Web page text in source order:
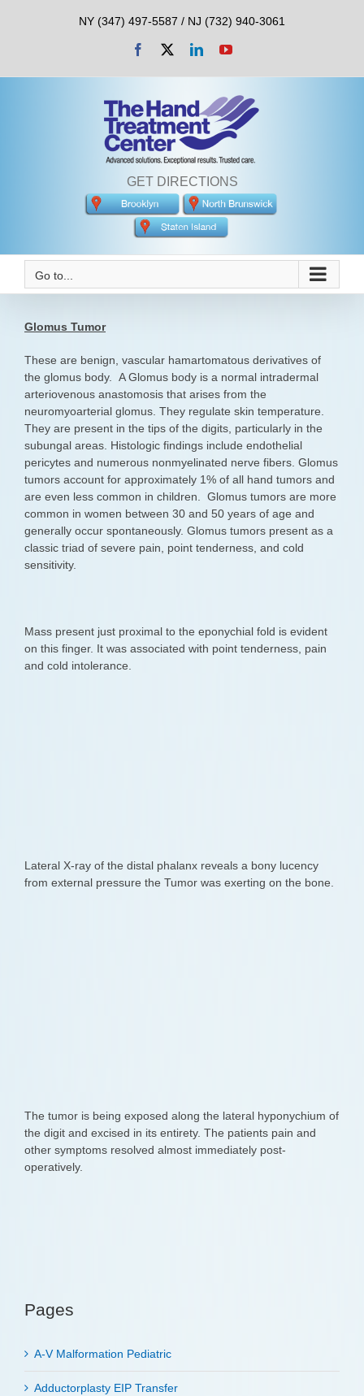
NY (347) 497-5587 / NJ (732) 940-3061
Facebook LinkedInYouTube
GET DIRECTIONS
Go to...
Glomus Tumor
These are benign, vascular hamartomatous derivatives of
the glomus body. A Glomus body is a normal intradermal
arteriovenous anastomosis that arises from the
neuromyoarterial glomus. They regulate skin temperature.
They are present in the tips of the digits, particularly in the
subungal areas. Histologic findings include endothelial
pericytes and numerous nonmyelinated nerve fibers. Glomus
tumors account for approximately 1% of all hand tumors and
are even less common in children. Glomus tumors are more
common in women between 30 and 50 years of age and
generally occur spontaneously. Glomus tumors present as a
classic triad of severe pain, point tenderness, and cold
sensitivity.
Mass present just proximal to the eponychial fold is evident
on this finger. It was associated with point tenderness, pain
and cold intolerance.
Lateral X-ray of the distal phalanx reveals a bony lucency
from external pressure the Tumor was exerting on the bone.
The tumor is being exposed along the lateral hyponychium of
the digit and excised in its entirety. The patients pain and
other symptoms resolved almost immediately post-
operatively.
Pages
A-V Malformation Pediatric
Adductorplasty EIP Transfer